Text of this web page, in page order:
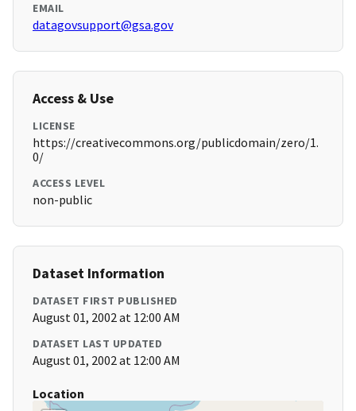
EMAIL
datagovsupport@gsa.gov
Access & Use
LICENSE
https://creativecommons.org/publicdomain/zero/1.
0/
ACCESS LEVEL
non-public
Dataset Information
DATASET FIRST PUBLISHED
August 01, 2002 at 12:00 AM
DATASET LAST UPDATED
August 01, 2002 at 12:00 AM
Location